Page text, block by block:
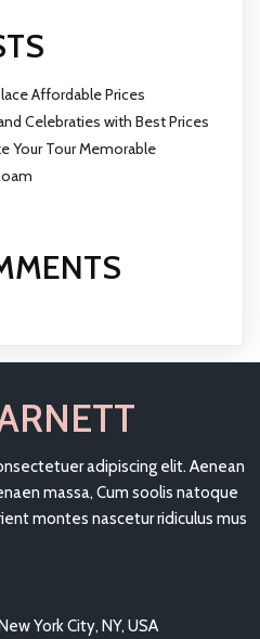
Affordable Prices
Celebraties with Best Prices
Your Tour Memorable
adipiscing elit. Aenean
massa, Cum soolis natoque
montes nascetur ridiculus mus
York City, NY, USA